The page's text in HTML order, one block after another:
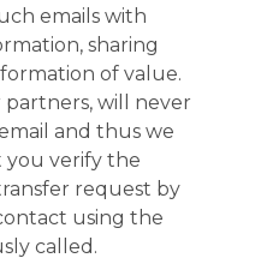
emails with
sharing
of value.
partners, will never
and thus we
verify the
request by
using the
called.